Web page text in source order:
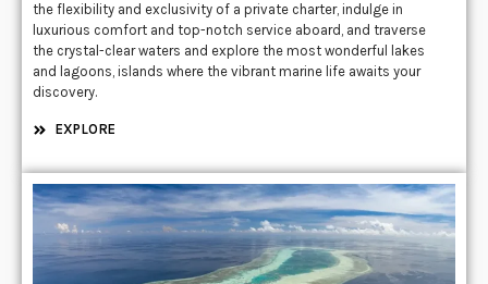
the flexibility and exclusivity of a private charter, indulge in
luxurious comfort and top-notch service aboard, and traverse
the crystal-clear waters and explore the most wonderful lakes
and lagoons, islands where the vibrant marine life awaits your
discovery.
EXPLORE